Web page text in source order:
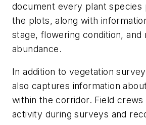
document every plant species
the plots, along with
stage, flowering condition, and
abundance.
In addition to vegetation
also captures information
within the corridor. Field
activity during surveys and